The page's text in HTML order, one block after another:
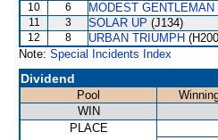
10 6 MODEST GENTLEMAN
11 3 SOLAR UP (J134)
12 8 URBAN TRIUMPH
Note: Special Incidents Index
Dividend
Pool
WIN
PLACE